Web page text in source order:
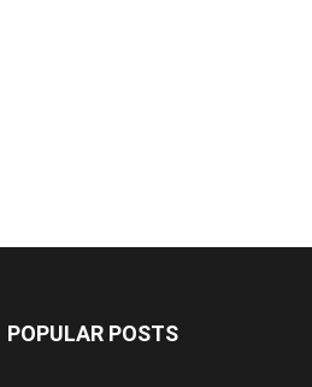
POPULAR POSTS